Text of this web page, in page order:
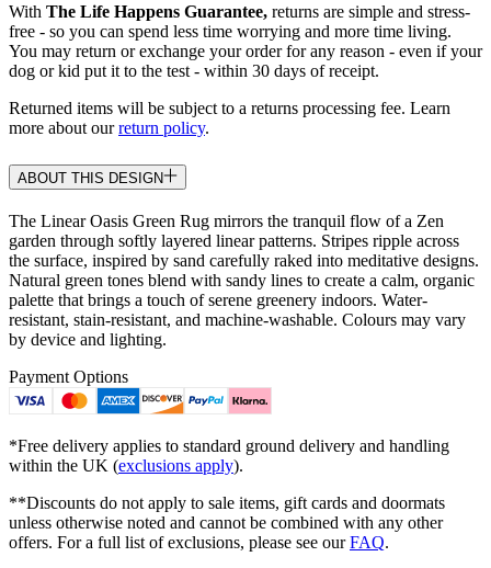
With The Life Happens Guarantee, returns are simple and stress-
free - so you can spend less time worrying and more time living.
You may return or exchange your order for any reason - even if your
dog or kid put it to the test - within 30 days of receipt.
Returned items will be subject to a returns processing fee. Learn
more about ourreturn policy.
ABOUT THIS DESIGN
The Linear Oasis Green Rug mirrors the tranquil flow of a Zen
garden through softly layered linear patterns. Stripes ripple across
the surface, inspired by sand carefully raked into meditative designs.
Natural green tones blend with sandy lines to create a calm, organic
palette that brings a touch of serene greenery indoors. Water-
resistant, stain-resistant, and machine-washable. Colours may vary
by device and lighting.
Payment Options
*Free delivery applies to standard ground delivery and handling
within the UK (exclusions apply).
**Discounts do not apply to sale items, gift cards and doormats
unless otherwise noted and cannot be combined with any other
offers. For a full list of exclusions, please see ourFAQ.